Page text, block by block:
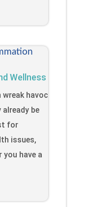
Wellness
havoc
be
for
issues,
have a